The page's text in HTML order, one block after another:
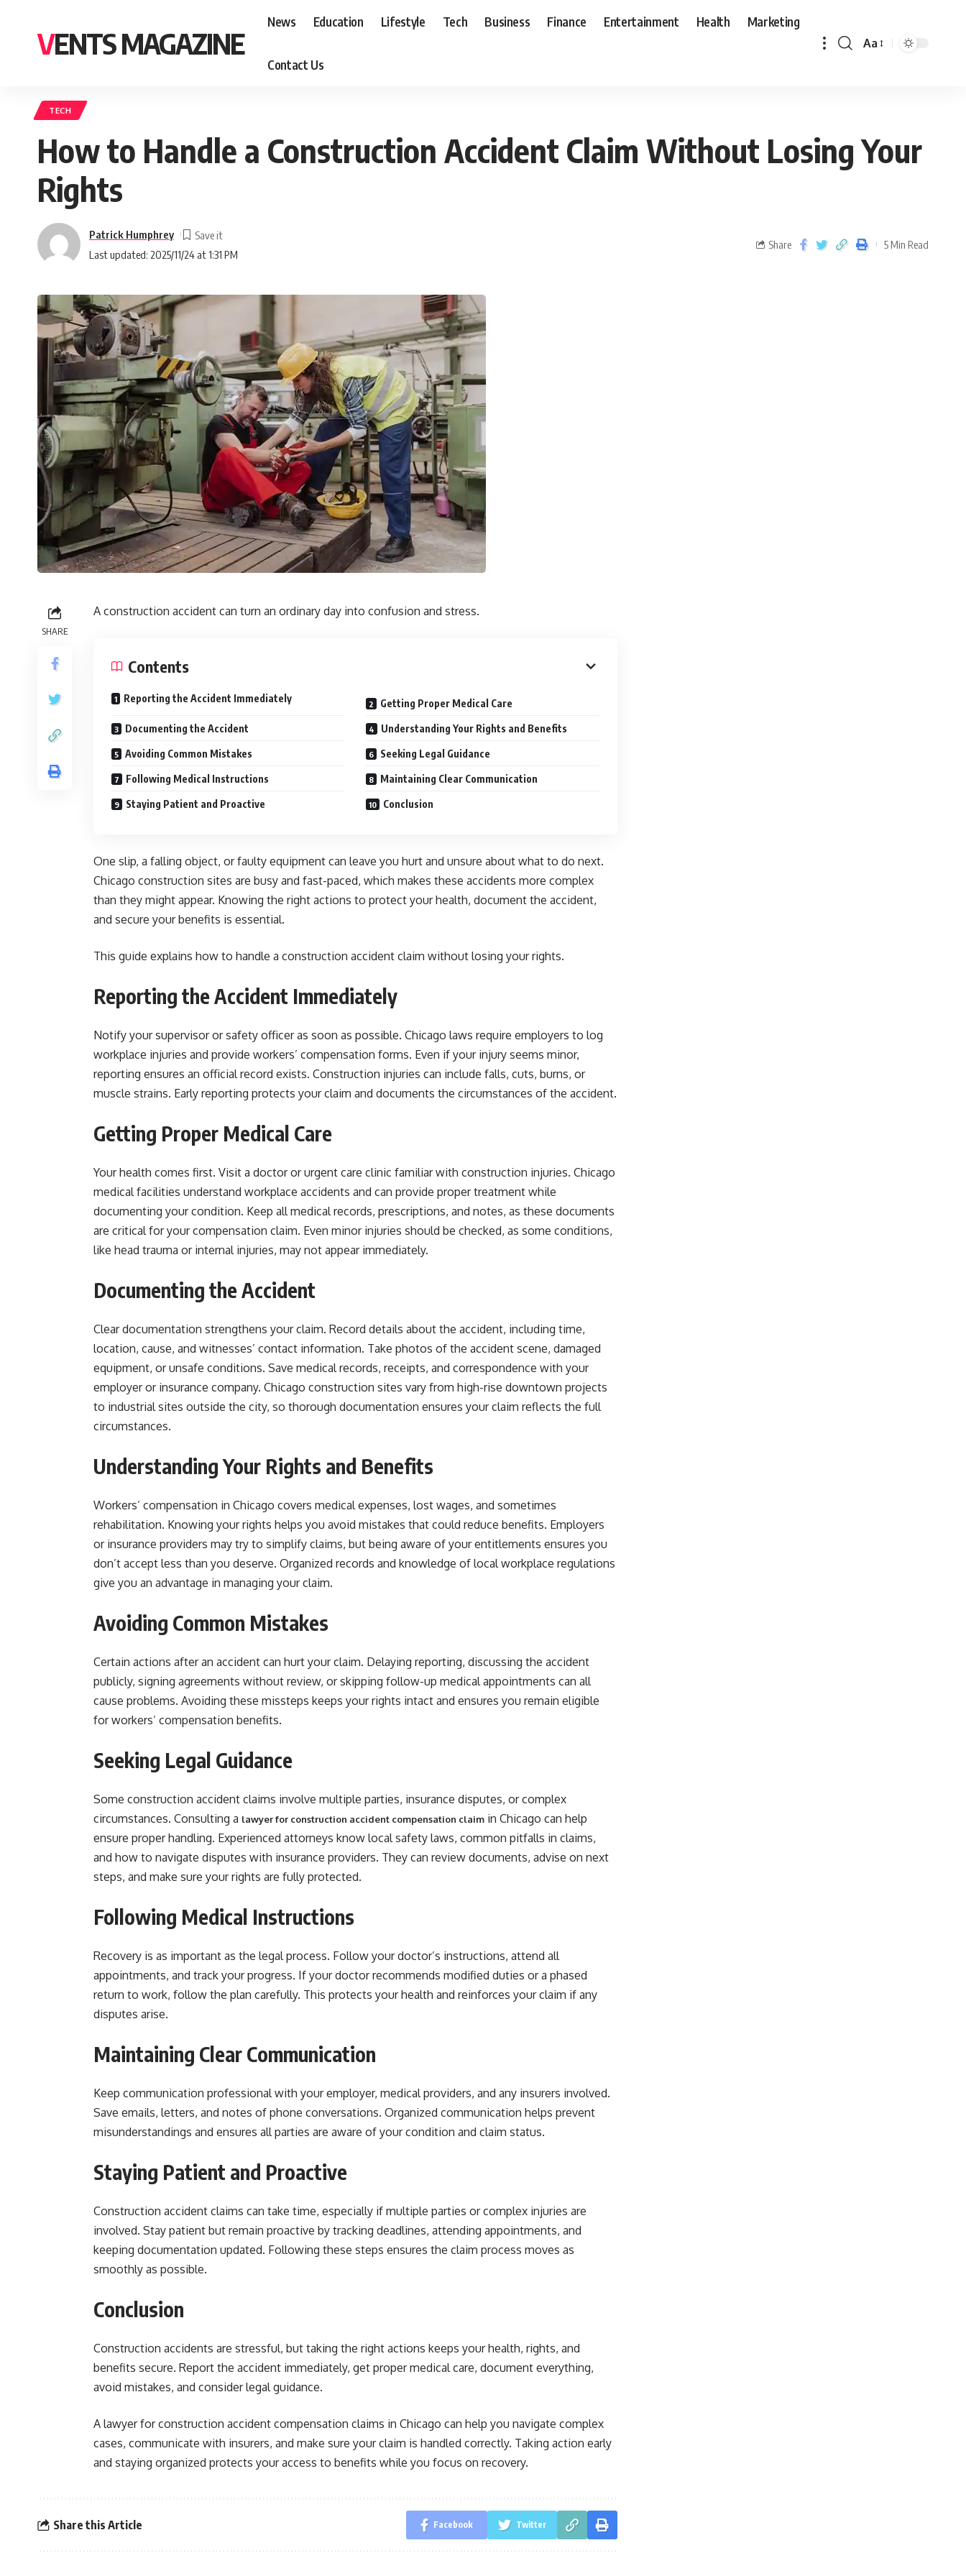
VENTS MAGAZINE
News Education Lifestyle Tech Business Finance Entertainment Health Marketing
Contact Us
Aa
TECH
How to Handle a Construction Accident Claim Without Losing Your
Rights
Last updated: 2025/11/24 at 1:31 PM
Patrick Humphrey
Share 5 Min Read
SHARE
A construction accident can turn an ordinary day into confusion and stress.
Contents
Reporting the Accident Immediately Getting Proper Medical Care
Documenting the Accident Understanding Your Rights and Benefits
Avoiding Common Mistakes Seeking Legal Guidance
Following Medical Instructions Maintaining Clear Communication
Staying Patient and Proactive Conclusion
One slip, a falling object, or faulty equipment can leave you hurt and unsure about what to do next.
Chicago construction sites are busy and fast-paced, which makes these accidents more complex
than they might appear. Knowing the right actions to protect your health, document the accident,
and secure your benefits is essential.
This guide explains how to handle a construction accident claim without losing your rights.
Reporting the Accident Immediately
Notify your supervisor or safety officer as soon as possible. Chicago laws require employers to log
workplace injuries and provide workers’ compensation forms. Even if your injury seems minor,
reporting ensures an official record exists. Construction injuries can include falls, cuts, burns, or
muscle strains. Early reporting protects your claim and documents the circumstances of the accident.
Getting Proper Medical Care
Your health comes first. Visit a doctor or urgent care clinic familiar with construction injuries. Chicago
medical facilities understand workplace accidents and can provide proper treatment while
documenting your condition. Keep all medical records, prescriptions, and notes, as these documents
are critical for your compensation claim. Even minor injuries should be checked, as some conditions,
like head trauma or internal injuries, may not appear immediately.
Documenting the Accident
Clear documentation strengthens your claim. Record details about the accident, including time,
location, cause, and witnesses’ contact information. Take photos of the accident scene, damaged
equipment, or unsafe conditions. Save medical records, receipts, and correspondence with your
employer or insurance company. Chicago construction sites vary from high-rise downtown projects
to industrial sites outside the city, so thorough documentation ensures your claim reflects the full
circumstances.
Understanding Your Rights and Benefits
Workers’ compensation in Chicago covers medical expenses, lost wages, and sometimes
rehabilitation. Knowing your rights helps you avoid mistakes that could reduce benefits. Employers
or insurance providers may try to simplify claims, but being aware of your entitlements ensures you
don’t accept less than you deserve. Organized records and knowledge of local workplace regulations
give you an advantage in managing your claim.
Avoiding Common Mistakes
Certain actions after an accident can hurt your claim. Delaying reporting, discussing the accident
publicly, signing agreements without review, or skipping follow-up medical appointments can all
cause problems. Avoiding these missteps keeps your rights intact and ensures you remain eligible
for workers’ compensation benefits.
Seeking Legal Guidance
Some construction accident claims involve multiple parties, insurance disputes, or complex
circumstances. Consulting a lawyer for construction accident compensation claim in Chicago can help
ensure proper handling. Experienced attorneys know local safety laws, common pitfalls in claims,
and how to navigate disputes with insurance providers. They can review documents, advise on next
steps, and make sure your rights are fully protected.
Following Medical Instructions
Recovery is as important as the legal process. Follow your doctor’s instructions, attend all
appointments, and track your progress. If your doctor recommends modified duties or a phased
return to work, follow the plan carefully. This protects your health and reinforces your claim if any
disputes arise.
Maintaining Clear Communication
Keep communication professional with your employer, medical providers, and any insurers involved.
Save emails, letters, and notes of phone conversations. Organized communication helps prevent
misunderstandings and ensures all parties are aware of your condition and claim status.
Staying Patient and Proactive
Construction accident claims can take time, especially if multiple parties or complex injuries are
involved. Stay patient but remain proactive by tracking deadlines, attending appointments, and
keeping documentation updated. Following these steps ensures the claim process moves as
smoothly as possible.
Conclusion
Construction accidents are stressful, but taking the right actions keeps your health, rights, and
benefits secure. Report the accident immediately, get proper medical care, document everything,
avoid mistakes, and consider legal guidance.
A lawyer for construction accident compensation claims in Chicago can help you navigate complex
cases, communicate with insurers, and make sure your claim is handled correctly. Taking action early
and staying organized protects your access to benefits while you focus on recovery.
Share this Article Facebook Twitter